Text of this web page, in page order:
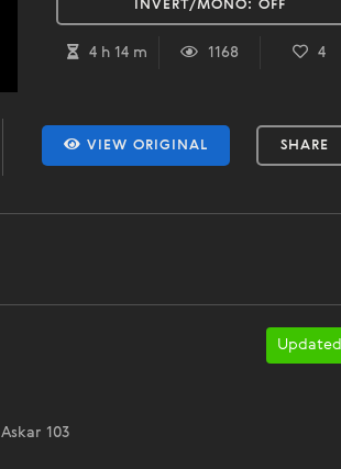
INVERT/MONO: OFF
4 h 14 m 1168 4
VIEW ORIGINAL SHARE
Updated
103